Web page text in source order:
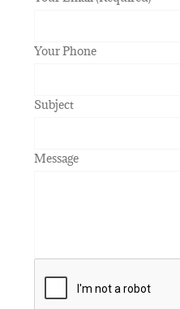
Your Phone
Subject
Message